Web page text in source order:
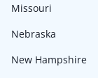
Missouri
Nebraska
New Hampshire